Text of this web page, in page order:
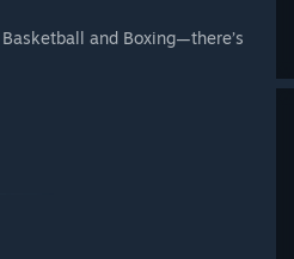
and Boxing—there’s